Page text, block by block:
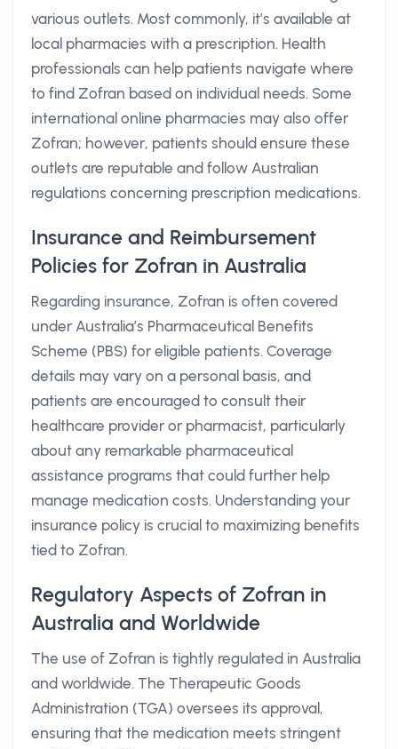
various outlets. Most commonly, it’s available at
local pharmacies with a prescription. Health
professionals can help patients navigate where
to find Zofran based on individual needs. Some
international online pharmacies may also offer
Zofran; however, patients should ensure these
outlets are reputable and follow Australian
regulations concerning prescription medications.
Insurance and Reimbursement
Policies for Zofran in Australia
Regarding insurance, Zofran is often covered
under Australia’s Pharmaceutical Benefits
Scheme (PBS) for eligible patients. Coverage
details may vary on a personal basis, and
patients are encouraged to consult their
healthcare provider or pharmacist, particularly
about any remarkable pharmaceutical
assistance programs that could further help
manage medication costs. Understanding your
insurance policy is crucial to maximizing benefits
tied to Zofran.
Regulatory Aspects of Zofran in
Australia and Worldwide
The use of Zofran is tightly regulated in Australia
and worldwide. The Therapeutic Goods
Administration (TGA) oversees its approval,
ensuring that the medication meets stringent